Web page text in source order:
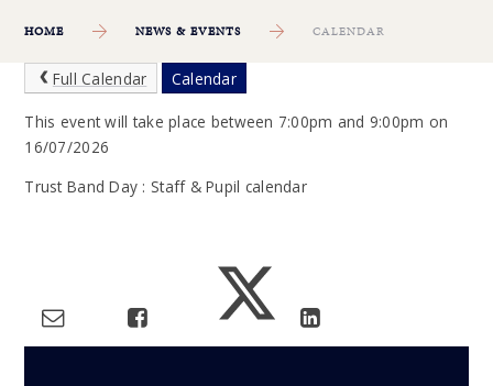
HOME NEWS & EVENTS CALENDAR
Full Calendar Calendar
This event will take place between 7:00pm and 9:00pm on
16/07/2026
Trust Band Day : Staff & Pupil calendar